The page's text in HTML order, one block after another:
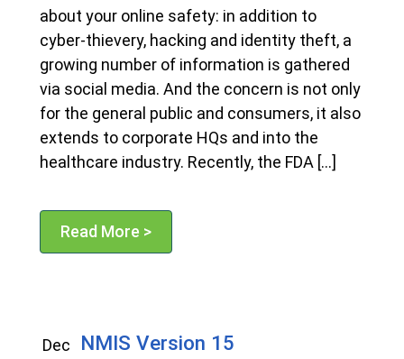
about your online safety: in addition to
cyber-thievery, hacking and identity theft, a
growing number of information is gathered
via social media. And the concern is not only
for the general public and consumers, it also
extends to corporate HQs and into the
healthcare industry. Recently, the FDA […]
Read More >
Dec NMIS Version 15